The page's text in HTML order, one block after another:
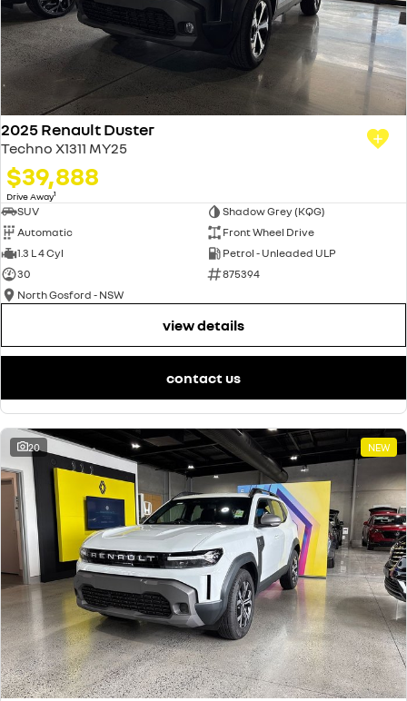
2025 Renault Duster
Techno X1311 MY25
$39,888
Drive Away1
SUV
Shadow Grey (KQG)
Automatic
Front Wheel Drive
1.3 L 4 Cyl
Petrol - Unleaded ULP
30
875394
North Gosford - NSW
view details
contact us
20 NEW